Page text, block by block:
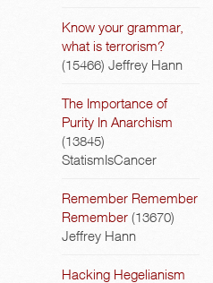
Know your grammar,
what is terrorism?
(15466) Jeffrey Hann
The Importance of
Purity In Anarchism
(13845)
StatismIsCancer
Remember Remember
Remember (13670)
Jeffrey Hann
Hacking Hegelianism